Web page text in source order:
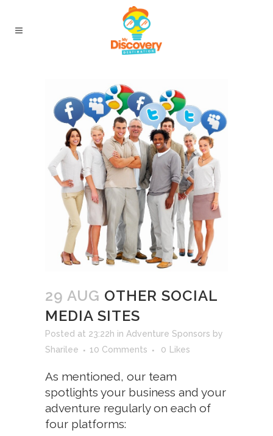
29 AUG OTHER SOCIAL
MEDIA SITES
Posted at 23:22h in Adventure Sponsors by
Sharilee
10 Comments 0 Likes
As mentioned, our team
spotlights your business and your
adventure regularly on each of
four platforms: